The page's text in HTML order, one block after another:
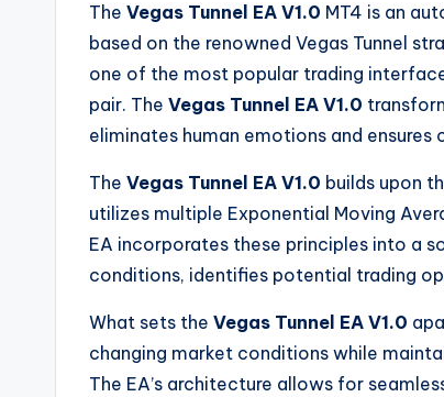
The Vegas Tunnel EA V1.0 MT4 is an
based on the renowned Vegas Tunnel
one of the most popular trading
pair. The Vegas Tunnel EA V1.0
eliminates human emotions and
The Vegas Tunnel EA V1.0 builds upon
utilizes multiple Exponential Moving
EA incorporates these principles into a
conditions, identifies potential trading
What sets the Vegas Tunnel EA V1.0
changing market conditions while
The EA’s architecture allows for